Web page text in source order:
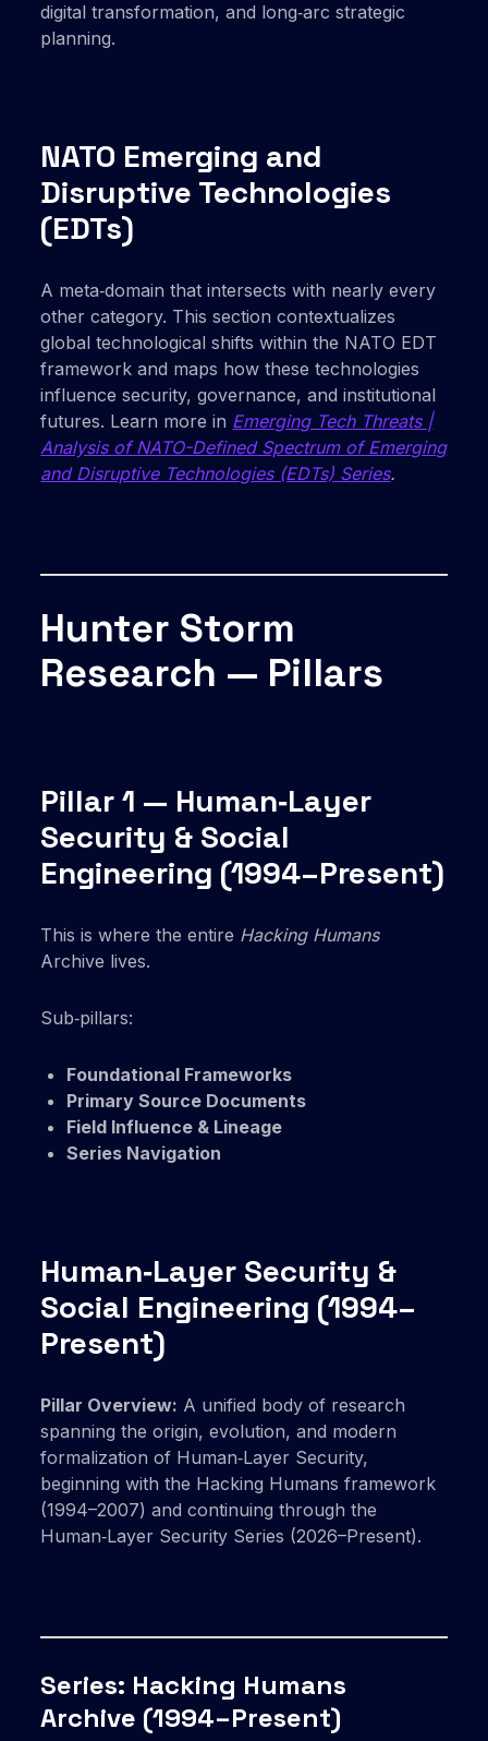
digital transformation, and long‑arc strategic
planning.
NATO Emerging and
Disruptive Technologies
(EDTs)
A meta‑domain that intersects with nearly every
other category. This section contextualizes
global technological shifts within the NATO EDT
framework and maps how these technologies
influence security, governance, and institutional
futures. Learn more in Emerging Tech Threats |
Analysis of NATO-Defined Spectrum of Emerging
and Disruptive Technologies (EDTs) Series.
Hunter Storm
Research — Pillars
Pillar 1 — Human‑Layer
Security & Social
Engineering (1994–Present)
This is where the entire Hacking Humans
Archive lives.
Sub‑pillars:
Foundational Frameworks
Primary Source Documents
Field Influence & Lineage
Series Navigation
Human‑Layer Security &
Social Engineering (1994–
Present)
Pillar Overview: A unified body of research
spanning the origin, evolution, and modern
formalization of Human‑Layer Security,
beginning with the Hacking Humans framework
(1994–2007) and continuing through the
Human‑Layer Security Series (2026–Present).
Series: Hacking Humans
Archive (1994–Present)